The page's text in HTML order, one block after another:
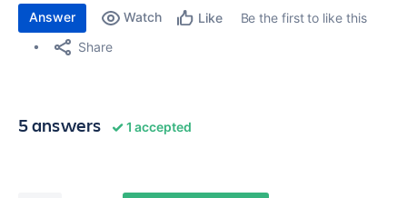
Answer Watch Like
Be the first to like this
Share
5 answers 1 accepted